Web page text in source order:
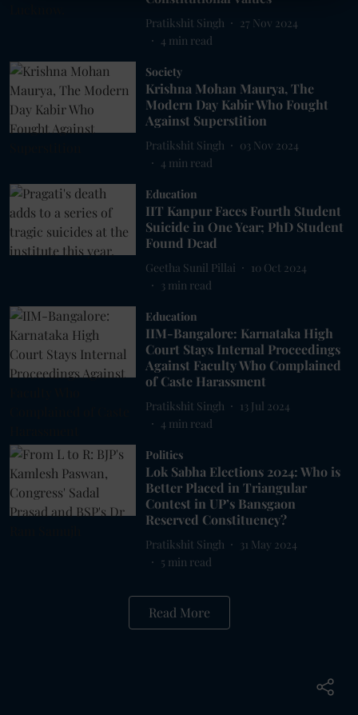
Pratikshit Singh
27 Nov 2024
4 min read
Society
Krishna Mohan Maurya, The
Modern Day Kabir Who Fought
Against Superstition
Pratikshit Singh
03 Nov 2024
4 min read
Education
IIT Kanpur Faces Fourth Student
Suicide in One Year; PhD Student
Found Dead
Geetha Sunil Pillai
10 Oct 2024
3 min read
Education
IIM-Bangalore: Karnataka High
Court Stays Internal Proceedings
Against Faculty Who Complained
of Caste Harassment
Pratikshit Singh
13 Jul 2024
4 min read
Politics
Lok Sabha Elections 2024: Who is
Better Placed in Triangular
Contest in UP’s Bansgaon
Reserved Constituency?
Pratikshit Singh
31 May 2024
5 min read
Read More